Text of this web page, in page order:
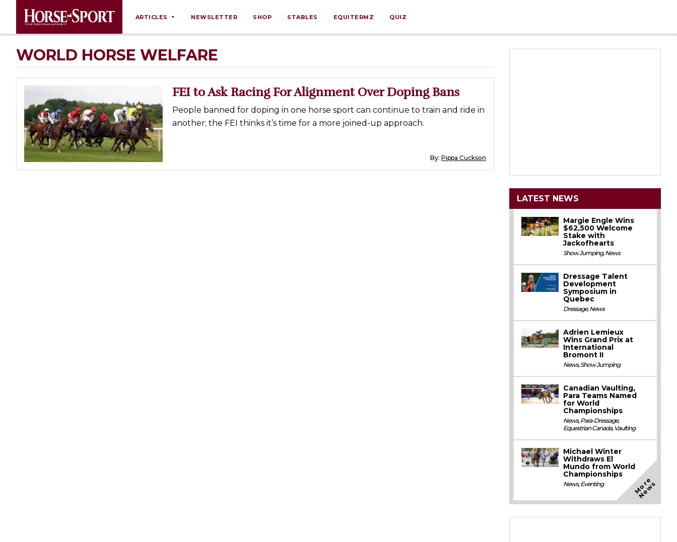
ARTICLES
Behaviour
Breeding
Equine Ownership
Equine Welfare
Farm Management
Grooming
Health
NEWSLETTER SHOP STABLES EQUITERMZ QUIZ
WORLD HORSE WELFARE
FEI to Ask Racing For Alignment Over Doping Bans
People banned for doping in one horse sport can continue to train and ride in
another; the FEI thinks it’s time for a more joined-up approach.
By:Pippa Cuckson
LATEST NEWS
Margie Engle Wins
$62,500 Welcome
Stake with
Jackofhearts
Show Jumping,News
Dressage Talent
Development
Symposium in
Quebec
Dressage,News
Adrien Lemieux
Wins Grand Prix at
International
Bromont II
News,Show Jumping
Canadian Vaulting,
Para Teams Named
for World
Championships
News,Para-Dressage,
Equestrian Canada, Vaulting
Michael Winter
Withdraws El
Mundo from World
Championships
News,Eventing M
o
r
e
N
e
w
s